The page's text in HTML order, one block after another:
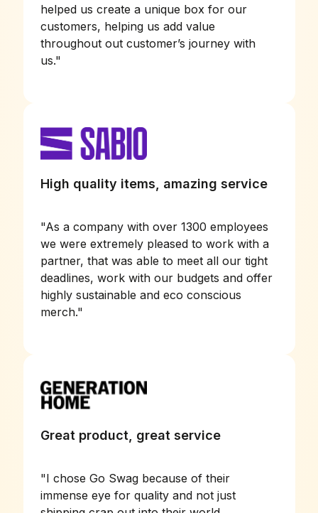
helped us create a unique box for our
customers, helping us add value
throughout out customer’s journey with
us."
High quality items, amazing service
"As a company with over 1300 employees
we were extremely pleased to work with a
partner, that was able to meet all our tight
deadlines, work with our budgets and offer
highly sustainable and eco conscious
merch."
Great product, great service
"I chose Go Swag because of their
immense eye for quality and not just